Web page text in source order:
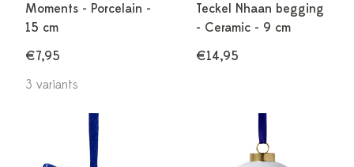
Moments - Porcelain -
15 cm
€7,95
3 variants
Teckel Nhaan begging
- Ceramic - 9 cm
€14,95